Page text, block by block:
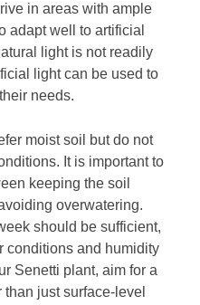
in areas with ample
adapt well to artificial
light is not readily
light can be used to
needs.
moist soil but do not
It is important to
keeping the soil
overwatering.
should be sufficient,
conditions and humidity
Senetti plant, aim for a
just surface-level